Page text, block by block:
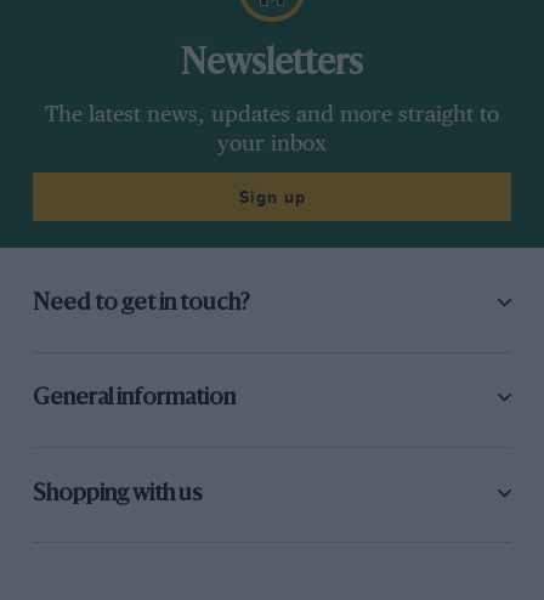
Newsletters
The latest news, updates and more straight to
your inbox
Sign up
Need to get in touch?
General information
Shopping with us